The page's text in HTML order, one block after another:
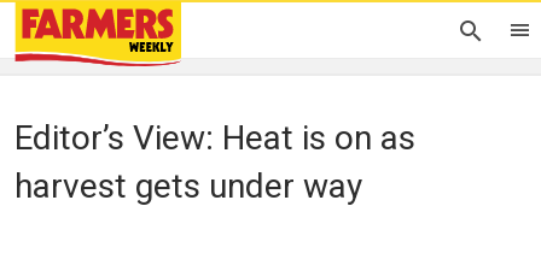
Editor’s View: Heat is on as
harvest gets under way